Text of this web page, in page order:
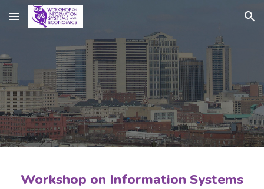
Skip to main content Skip to navigation
Workshop on Information Systems